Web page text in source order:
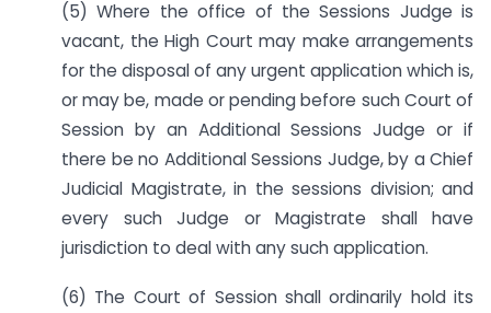
(5) Where the office of the Sessions Judge is
vacant, the High Court may make arrangements
for the disposal of any urgent application which is,
or may be, made or pending before such Court of
Session by an Additional Sessions Judge or if
there be no Additional Sessions Judge, by a Chief
Judicial Magistrate, in the sessions division; and
every such Judge or Magistrate shall have
jurisdiction to deal with any such application.
(6) The Court of Session shall ordinarily hold its